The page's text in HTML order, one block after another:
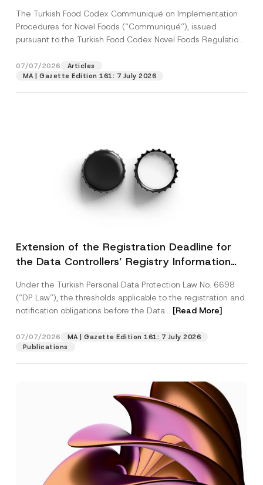
The Turkish Food Codex Communiqué on Implementation
Procedures for Novel Foods (“Communiqué”), issued
pursuant to the Turkish Food Codex Novel Foods Regulation
07/07/2026
Articles
MA | Gazette Edition 161: 7 July 2026
Extension of the Registration Deadline for
the Data Controllers’ Registry Information
Under the Turkish Personal Data Protection Law No. 6698
(“DP Law”), the thresholds applicable to the registration and
notification obligations before the Data... [Read More]
07/07/2026
MA | Gazette Edition 161: 7 July 2026
Publications